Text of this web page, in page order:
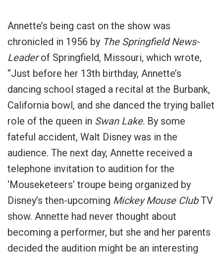
Annette’s being cast on the show was
chronicled in 1956 by The Springfield News-
Leaderof Springfield, Missouri, which wrote,
“Just before her 13th birthday, Annette’s
dancing school staged a recital at the Burbank,
California bowl, and she danced the trying ballet
role of the queen in Swan Lake. By some
fateful accident, Walt Disney was in the
audience. The next day, Annette received a
telephone invitation to audition for the
‘Mouseketeers’ troupe being organized by
Disney’s then-upcoming Mickey Mouse ClubTV
show. Annette had never thought about
becoming a performer, but she and her parents
decided the audition might be an interesting